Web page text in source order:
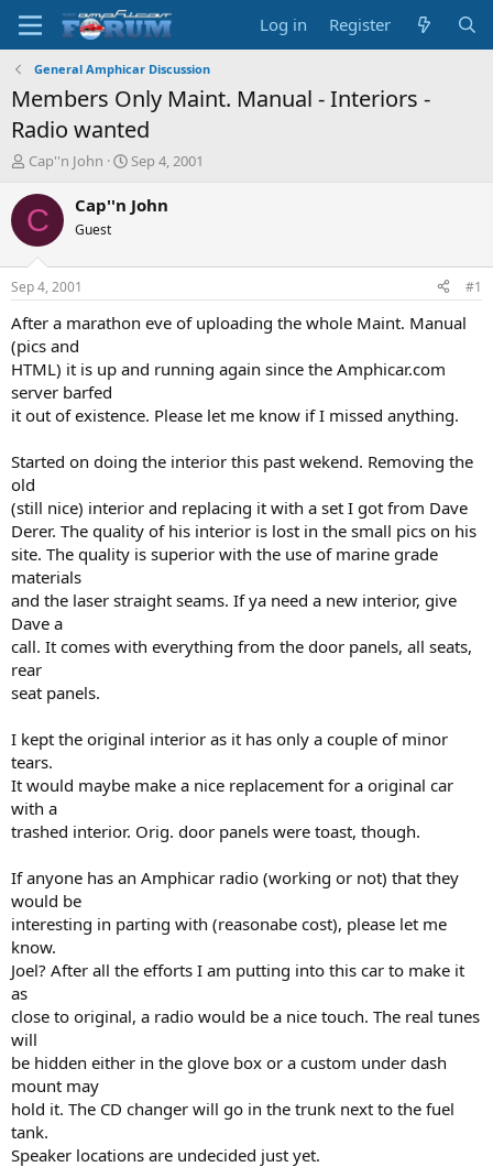
Log in Register
General Amphicar Discussion
Members Only Maint. Manual - Interiors -
Radio wanted
T
r
e
d
t
a
r
t
e
r
Cap''n John
S
a
r
t
e
Sep 4, 2001
C Cap''n John
Guest
Sep 4, 2001 #1
After a marathon eve of uploading the whole Maint. Manual
(pics and
HTML) it is up and running again since the Amphicar.com
server barfed
it out of existence. Please let me know if I missed anything.
Started on doing the interior this past wekend. Removing the
old
(still nice) interior and replacing it with a set I got from Dave
Derer. The quality of his interior is lost in the small pics on his
site. The quality is superior with the use of marine grade
materials
and the laser straight seams. If ya need a new interior, give
Dave a
call. It comes with everything from the door panels, all seats,
rear
seat panels.
I kept the original interior as it has only a couple of minor
tears.
It would maybe make a nice replacement for a original car
with a
trashed interior. Orig. door panels were toast, though.
If anyone has an Amphicar radio (working or not) that they
would be
interesting in parting with (reasonabe cost), please let me
know.
Joel? After all the efforts I am putting into this car to make it
as
close to original, a radio would be a nice touch. The real tunes
will
be hidden either in the glove box or a custom under dash
mount may
hold it. The CD changer will go in the trunk next to the fuel
tank.
Speaker locations are undecided just yet.